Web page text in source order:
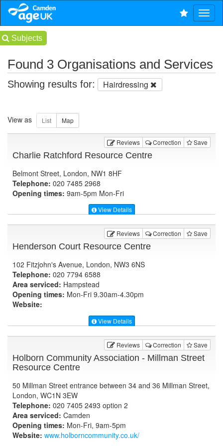
Subjects
Found 3 Organisations and Services
Showing results for: Hairdressing
View as
Reviews Correction Save
Charlie Ratchford Resource Centre
Belmont Street, London, NW1 8HF
Telephone: 020 7485 2968
Opening times: 9am-5pm Mon-Fri
View Details
Reviews Correction Save
Henderson Court Resource Centre
102 Fitzjohn's Avenue, London, NW3 6NS
Telephone: 020 7794 6588
Area serviced: Hampstead
Opening times: Mon-Fri 9.30am-4.30pm
Website:
View Details
Reviews Correction Save
Holborn Community Association - Millman Street
Resource Centre
50 Millman Street entrance between 34 and 36 Millman Street,
London, WC1N 3EW
Telephone: 020 7405 2493 option 2
Area serviced: Camden
Opening times: Mon-Fri, 9am-5pm
Website: www.holborncommunity.co.uk/